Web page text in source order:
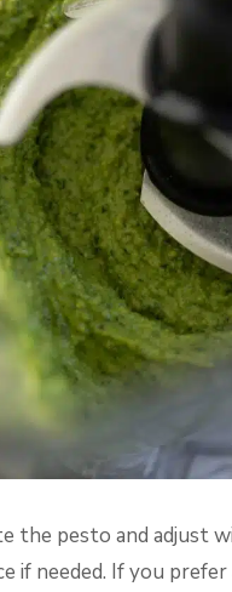
the pesto and adjust
if needed. If you